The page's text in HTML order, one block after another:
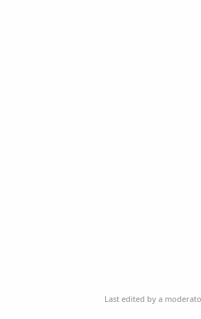
Last edited by a